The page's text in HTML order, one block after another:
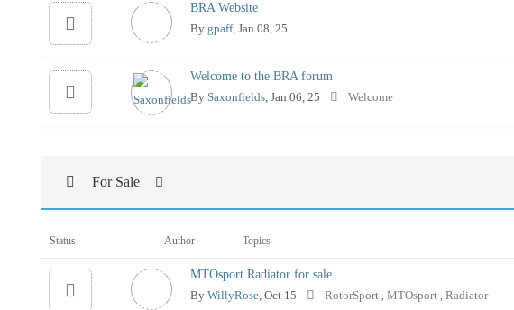
BRA Website
By gpaff, Jan 08, 25
Welcome to the BRA forum
By Saxonfields, Jan 06, 25 Welcome
For Sale
Status Author Topics
MTOsport Radiator for sale
By WillyRose, Oct 15 RotorSport MTOsport Radiator